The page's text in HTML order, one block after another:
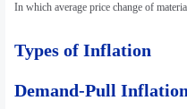
In which average price change of
Types of Inflation
Demand-Pull Inflation